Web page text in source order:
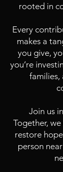
rooted in
Every
makes a
you give,
you’re
Join us
Together,
restore
person